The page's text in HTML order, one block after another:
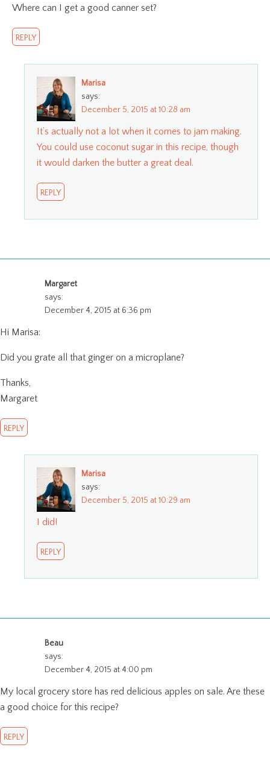
Where can I get a good canner set?
REPLY
Marisa
says:
December 5, 2015 at 10:28 am
It’s actually not a lot when it comes to jam making.
You could use coconut sugar in this recipe, though
it would darken the butter a great deal.
REPLY
Margaret
says:
December 4, 2015 at 6:36 pm
Hi Marisa:
Did you grate all that ginger on a microplane?
Thanks,
Margaret
REPLY
Marisa
says:
December 5, 2015 at 10:29 am
I did!
REPLY
Beau
says:
December 4, 2015 at 4:00 pm
My local grocery store has red delicious apples on sale. Are these
a good choice for this recipe?
REPLY